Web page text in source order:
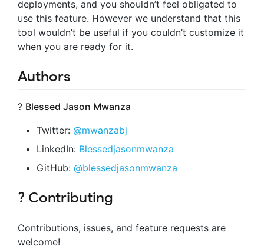
deployments, and you shouldn’t feel obligated to
use this feature. However we understand that this
tool wouldn’t be useful if you couldn’t customize it
when you are ready for it.
Authors
? Blessed Jason Mwanza
Twitter: @mwanzabj
LinkedIn: Blessedjasonmwanza
GitHub: @blessedjasonmwanza
? Contributing
Contributions, issues, and feature requests are
welcome!